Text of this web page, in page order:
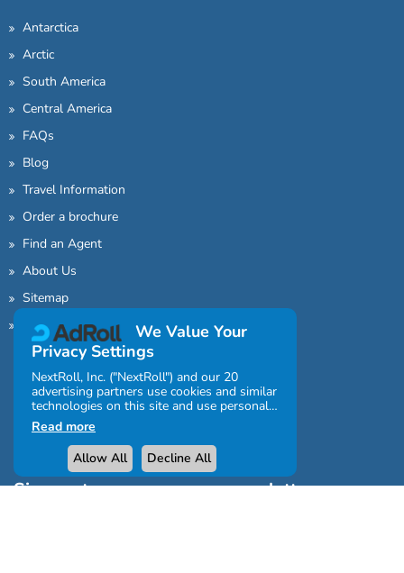
Antarctica
Arctic
South America
Central America
FAQs
Blog
Travel Information
Order a brochure
Find an Agent
About Us
Sitemap
Contact Us
Sign up to our awesome newsletter
We Value Your
Privacy Settings
NextRoll, Inc. ("NextRoll") and our 20
advertising partners use cookies and similar
technologies on this site and use personal
data (e.g., your IP address). If you consent,
the cookies, device identifiers, or other
information can be stored or accessed on
your device for the purposes described
below.
Read more
Allow All
Decline All